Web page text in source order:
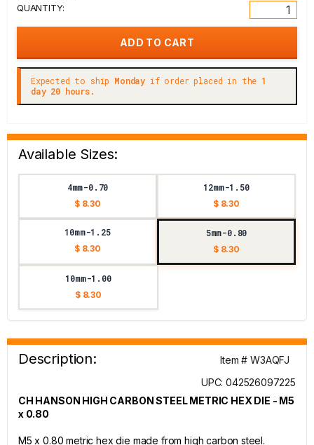
QUANTITY:
Expected to ship Monday if order placed in the 1
day 20 hours.
Available Sizes:
4mm-0.70
$ 8.30
12mm-1.50
$ 8.30
10mm-1.25
$ 8.30
5mm-0.80
$ 8.30
10mm-1.00
$ 8.30
Description:
Item # W3AQFJ
UPC: 042526097225
CH HANSON HIGH CARBON STEEL METRIC HEX DIE - M5
x 0.80
M5 x 0.80 metric hex die made from high carbon steel.